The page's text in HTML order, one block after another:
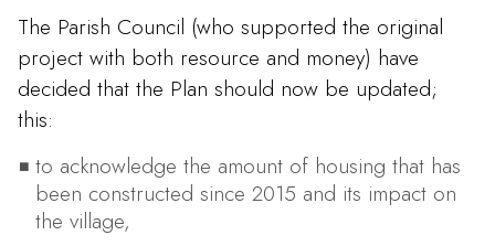
The Parish Council (who supported the original
project with both resource and money) have
decided that the Plan should now be updated;
this:
to acknowledge the amount of housing that has
been constructed since 2015 and its impact on
the village,